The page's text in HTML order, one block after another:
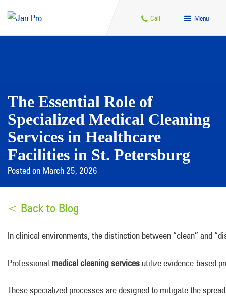
Call Menu
The Essential Role of
Specialized Medical Cleaning
Services in Healthcare
Facilities in St. Petersburg
Posted on March 25, 2026
< Back to Blog
In clinical environments, the distinction between “clean” and
Professional medical cleaning services utilize evidence-based
These specialized processes are designed to mitigate the